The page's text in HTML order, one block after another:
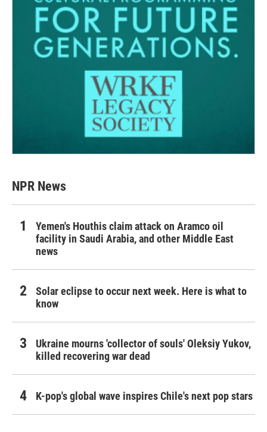
NPR News
Yemen's Houthis claim attack on Aramco oil
facility in Saudi Arabia, and other Middle East
news
Solar eclipse to occur next week. Here is what to
know
Ukraine mourns 'collector of souls' Oleksiy Yukov,
killed recovering war dead
K-pop's global wave inspires Chile's next pop stars